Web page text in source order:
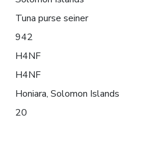
Tuna purse seiner
942
H4NF
H4NF
Honiara, Solomon Islands
20